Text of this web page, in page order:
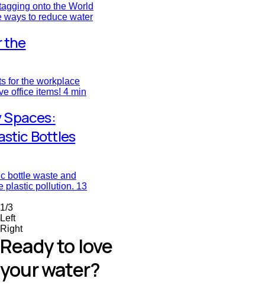
onto the World
ways to reduce water
the
for the workplace
office items! 4 min
Bottles
bottle waste and
plastic pollution. 13
1/3
Left
Right
Ready to love
your water?